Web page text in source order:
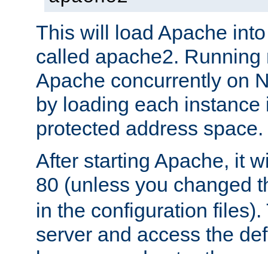
This will load Apache
called apache2.
Apache concurrently on
by loading each instance
protected address space.
After starting Apache, it
80 (unless you changed
in the configuration files).
server and access the